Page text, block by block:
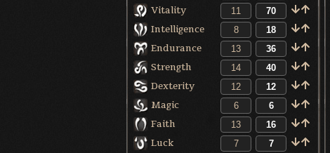
Vitality
Intelligence
Endurance
Strength
Dexterity
Magic
Faith
Luck